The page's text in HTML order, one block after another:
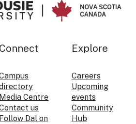
Connect
Media Centre
us
Follow Dal on
Explore
Careers
Upcoming
events
Community
Hub